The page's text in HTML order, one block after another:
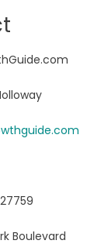
Boulevard